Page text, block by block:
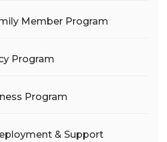
Member Program
Program
Program
& Support